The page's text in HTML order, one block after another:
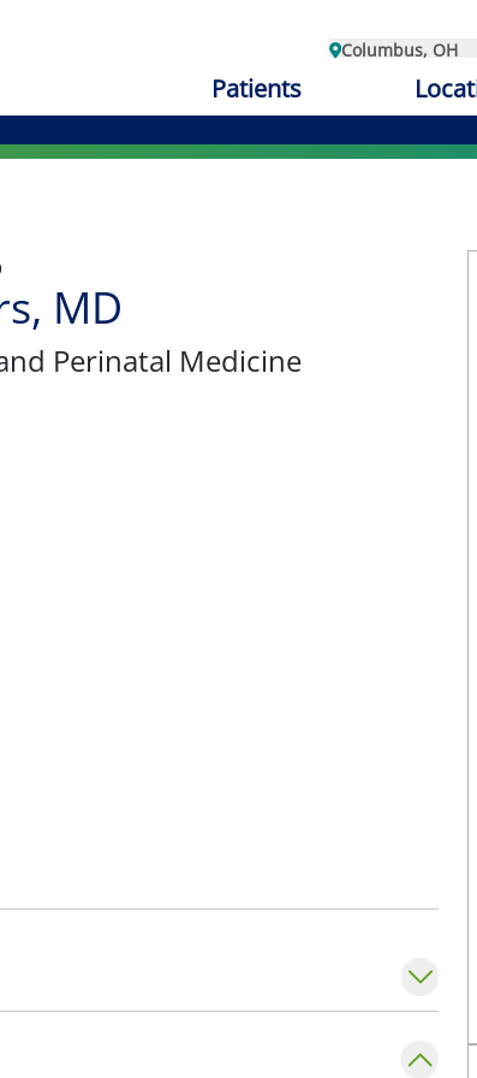
Columbus, OH
Patients
MD
Perinatal Medicine